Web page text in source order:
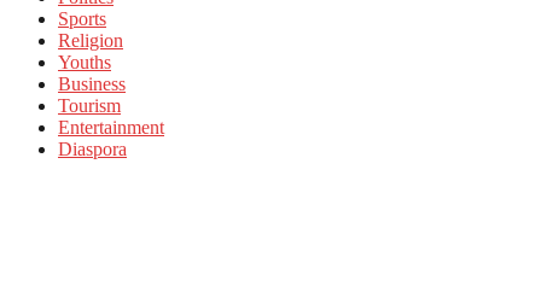
Sports
Religion
Youths
Business
Tourism
Entertainment
Diaspora